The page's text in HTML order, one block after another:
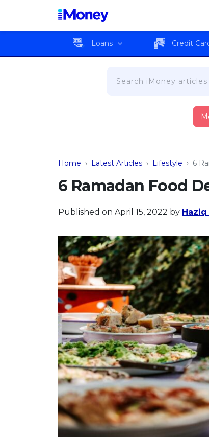
Loans Credit
Home › Latest Articles › Lifestyle › 6
6 Ramadan Food
Published on April 15, 2022 by